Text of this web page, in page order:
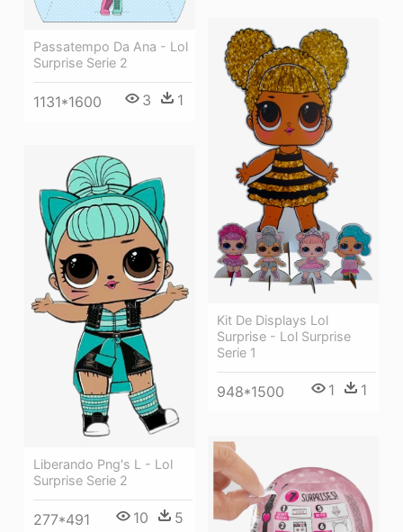
Passatempo Da Ana - Lol
Surprise Serie 2
1131*1600 3 1
Kit De Displays Lol
Surprise - Lol Surprise
Serie 1
948*1500 1 1
Liberando Png's L - Lol
Surprise Serie 2
277*491 10 5